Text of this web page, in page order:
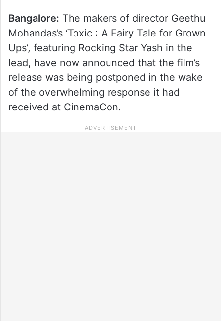
Bangalore: The makers of director Geethu
Mohandas’s ‘Toxic : A Fairy Tale for Grown
Ups’, featuring Rocking Star Yash in the
lead, have now announced that the film’s
release was being postponed in the wake
of the overwhelming response it had
received at CinemaCon.